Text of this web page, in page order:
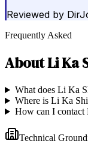
Reviewed by
Frequently Asked
AboutLi Ka
What does Li Ka
Where is Li Ka
How can I
Technical